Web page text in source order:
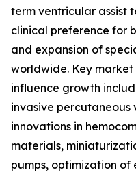
term ventricular assist
clinical preference for
and expansion of
worldwide. Key
influence growth
invasive percutaneous
innovations in
materials,
pumps, optimization